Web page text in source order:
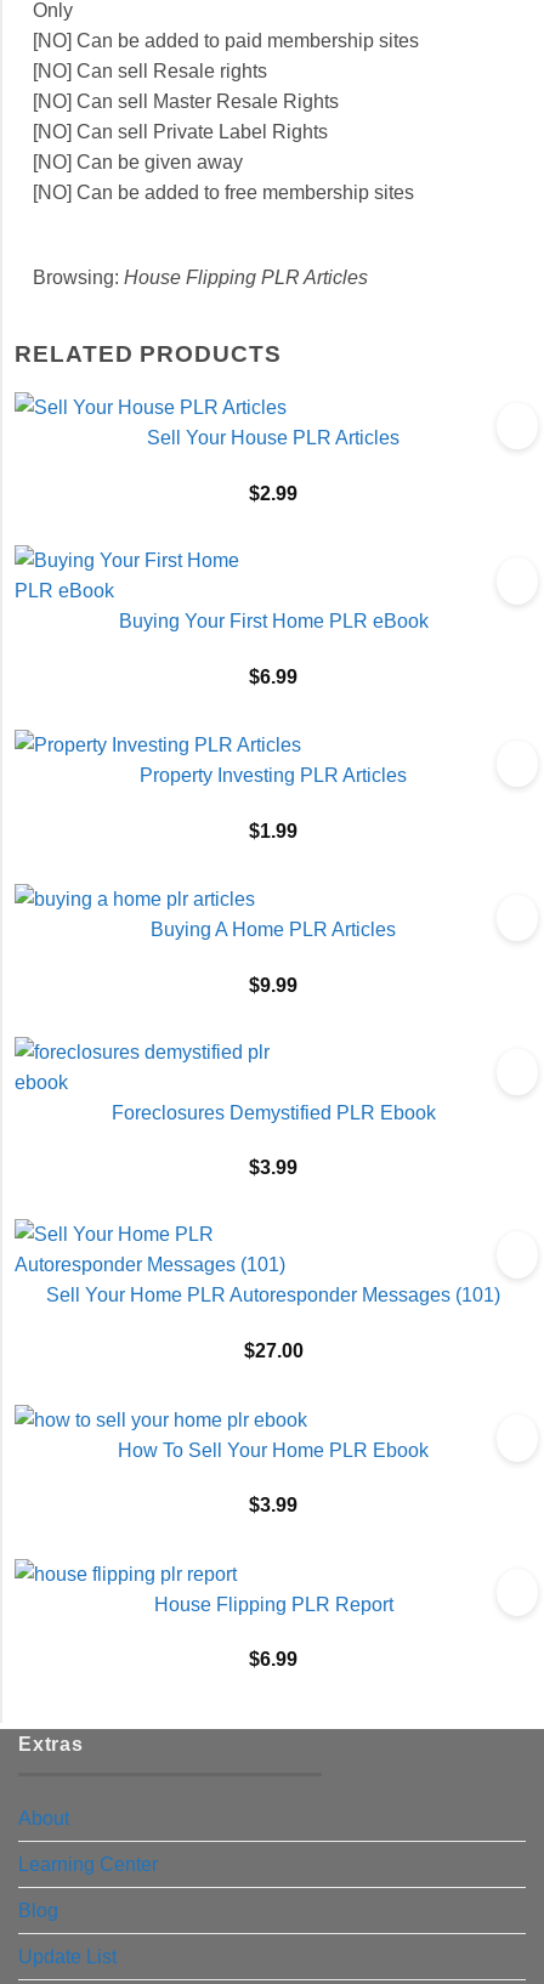
Only
[NO] Can be added to paid membership sites
[NO] Can sell Resale rights
[NO] Can sell Master Resale Rights
[NO] Can sell Private Label Rights
[NO] Can be given away
[NO] Can be added to free membership sites
Browsing: House Flipping PLR Articles
RELATED PRODUCTS
Sell Your House PLR Articles
$2.99
Buying Your First Home PLR eBook
$6.99
Property Investing PLR Articles
$1.99
Buying A Home PLR Articles
$9.99
Foreclosures Demystified PLR Ebook
$3.99
Sell Your Home PLR Autoresponder Messages (101)
$27.00
How To Sell Your Home PLR Ebook
$3.99
House Flipping PLR Report
$6.99
Extras
About
Learning Center
Blog
Update List